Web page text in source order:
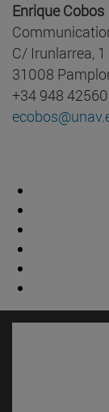
Enrique Cobos
C/ Irunlarrea, 1
31008
+34 948